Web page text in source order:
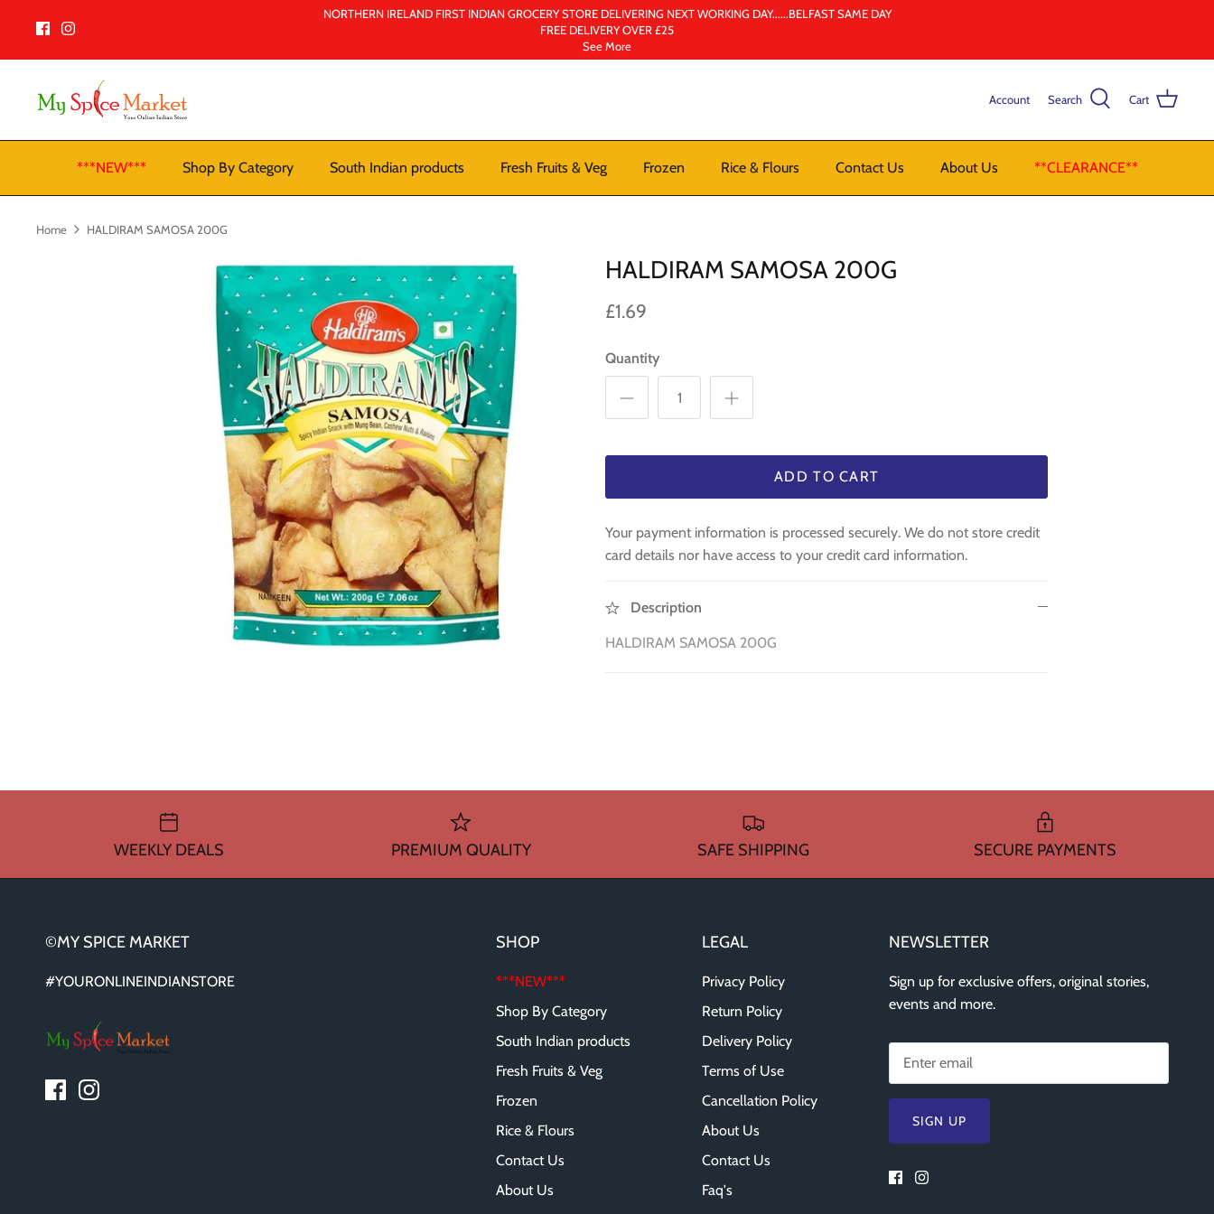
content
NORTHERN IRELAND FIRST INDIAN GROCERY STORE DELIVERING NEXT WORKING DAY......BELFAST SAME DAY
FREE DELIVERY OVER £25
See More
Account Search Cart
***NEW*** Shop By Category South Indian products Fresh Fruits & Veg Frozen Rice & Flours Contact Us About Us **CLEARANCE**
Home HALDIRAM SAMOSA 200G
HALDIRAM SAMOSA 200G
£1.69
Quantity
ADD TO CART
Your payment information is processed securely. We do not store credit
card details nor have access to your credit card information.
Description
HALDIRAM SAMOSA 200G
WEEKLY DEALS PREMIUM QUALITY SAFE SHIPPING SECURE PAYMENTS
©MY SPICE MARKET
#YOURONLINEINDIANSTORE
SHOP
***NEW***
Shop By Category
South Indian products
Fresh Fruits & Veg
Frozen
Rice & Flours
Contact Us
About Us
LEGAL
Privacy Policy
Return Policy
Delivery Policy
Terms of Use
Cancellation Policy
About Us
Contact Us
Faq's
NEWSLETTER
Sign up for exclusive offers, original stories,
events and more.
SIGN UP